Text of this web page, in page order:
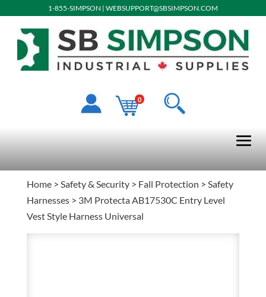
1-855-SIMPSON | WEBSUPPORT@SBSIMPSON.COM
0
Home> Safety & Security> Fall Protection > Safety
Harnesses> 3M Protecta AB17530C Entry Level
Vest Style Harness Universal